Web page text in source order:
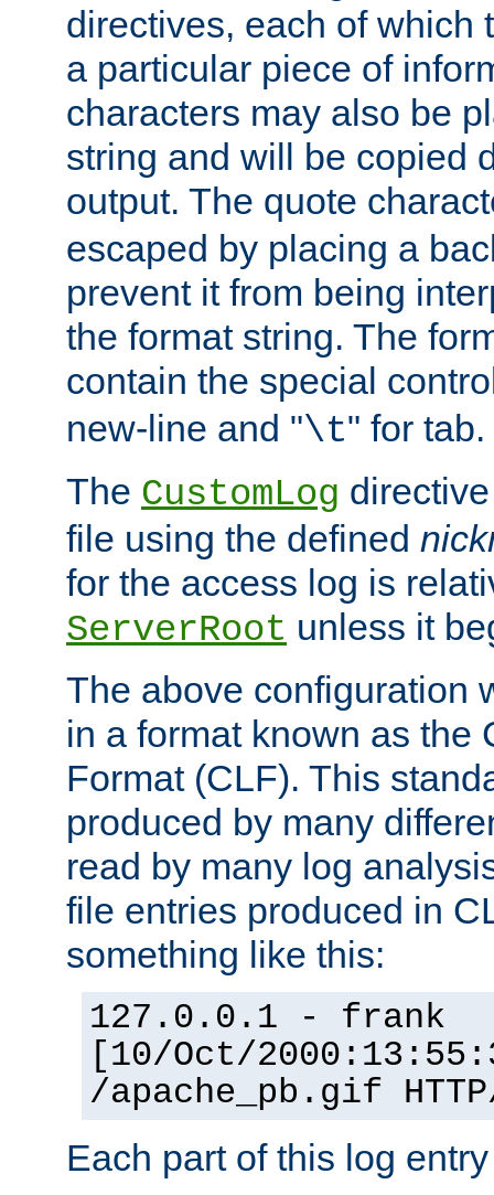
directives, each of which
a particular piece of
characters may also be
string and will be copied
output. The quote
escaped by placing a
prevent it from being
the format string. The
contain the special
new-line and "\t" for tab.
The CustomLog
file using the defined
for the access log is
ServerRoot unless it
The above configuration
in a format known as the
Format (CLF). This
produced by many
read by many log
file entries produced in
something like this:
127.0.0.1 - frank
[10/Oct/
/apache_pb.gif
Each part of this log